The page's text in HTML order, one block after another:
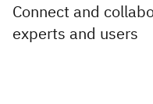
Connect and
experts and users